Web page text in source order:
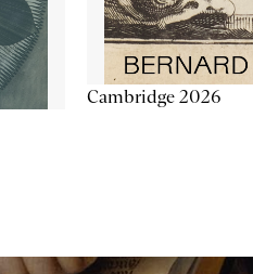
Cambridge 2026